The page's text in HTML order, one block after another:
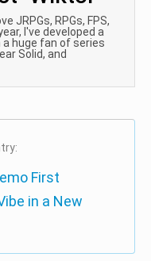
JRPGs, RPGs, FPS,
I've developed a
huge fan of series
Solid, and
First
in a New